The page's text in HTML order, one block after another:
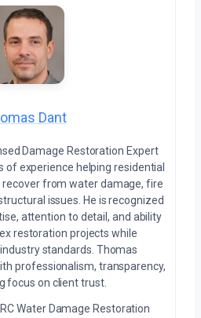
Dant
Damage Restoration Expert
of experience helping residential
from water damage, fire
issues. He is recognized
attention to detail, and ability
restoration projects while
standards. Thomas
professionalism, transparency,
focus on client trust.
Water Damage Restoration